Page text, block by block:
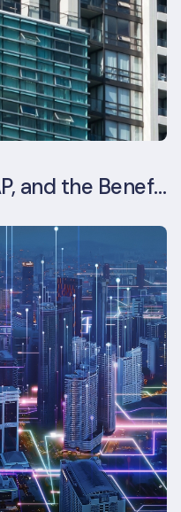
Navigating TNFD, LEAP, and the Benefits of Biodiversity Reporting